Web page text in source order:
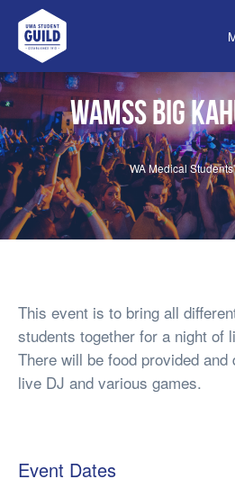
UWA Student Guild
WAMSS Big
WA Medical
This event is to bring all
students together for a night of
There will be food provided
live DJ and various games.
Event Dates